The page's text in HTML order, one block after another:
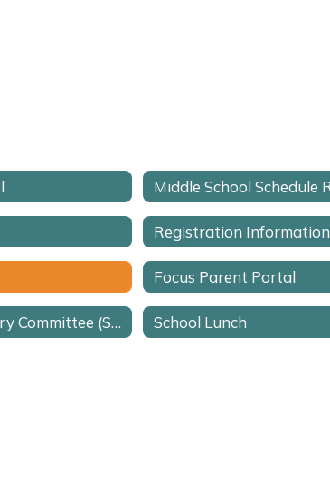
Registration Information
Focus Parent Portal
School Advisory Committee (SAC) School Lunch